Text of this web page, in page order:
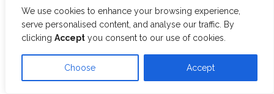
We use cookies to enhance your browsing experience,
serve personalised content, and analyse our traffic. By
clicking Accept you consent to our use of cookies.
Choose Accept